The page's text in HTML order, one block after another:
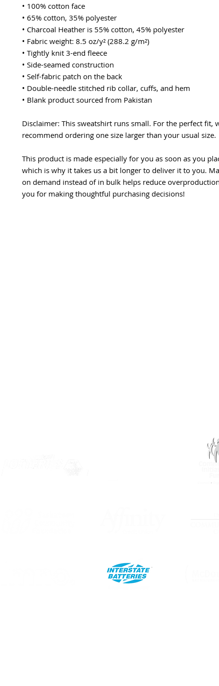
• 100% cotton face
• 65% cotton, 35% polyester
• Charcoal Heather is 55% cotton, 45% polyester
• Fabric weight: 8.5 oz/y² (288.2 g/m²)
• Tightly knit 3-end fleece
• Side-seamed construction
• Self-fabric patch on the back
• Double-needle stitched rib collar, cuffs, and hem
• Blank product sourced from Pakistan
Disclaimer: This sweatshirt runs small. For the perfect fit,
recommend ordering one size larger than your usual size.
This product is made especially for you as soon as you
which is why it takes us a bit longer to deliver it to you.
on demand instead of in bulk helps reduce
you for making thoughtful purchasing decisions!